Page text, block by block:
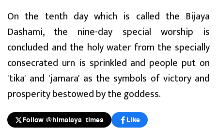
On the tenth day which is called the Bijaya
Dashami, the nine-day special worship is
concluded and the holy water from the specially
consecrated urn is sprinkled and people put on
'tika' and 'jamara' as the symbols of victory and
prosperity bestowed by the goddess.
Follow @himalaya_times Like